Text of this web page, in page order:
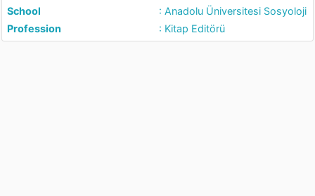
School
: Anadolu Üniversitesi Sosyoloji
Profession
: Kitap Editörü